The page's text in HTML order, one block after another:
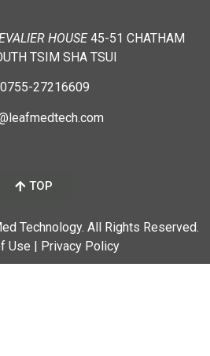
HOUSE45-51 CHATHAM
TSIM SHA TSUI
27216609
TOP
Technology. All Rights Reserved.
Use | Privacy Policy